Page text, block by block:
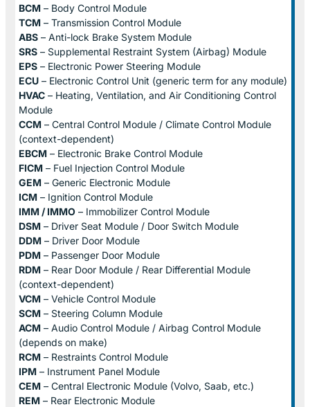
BCM – Body Control Module
TCM – Transmission Control Module
ABS – Anti-lock Brake System Module
SRS – Supplemental Restraint System (Airbag) Module
EPS – Electronic Power Steering Module
ECU – Electronic Control Unit (generic term for any module)
HVAC – Heating, Ventilation, and Air Conditioning Control
Module
CCM – Central Control Module / Climate Control Module
(context-dependent)
EBCM – Electronic Brake Control Module
FICM – Fuel Injection Control Module
GEM – Generic Electronic Module
ICM – Ignition Control Module
IMM / IMMO – Immobilizer Control Module
DSM – Driver Seat Module / Door Switch Module
DDM – Driver Door Module
PDM – Passenger Door Module
RDM – Rear Door Module / Rear Differential Module
(context-dependent)
VCM – Vehicle Control Module
SCM – Steering Column Module
ACM – Audio Control Module / Airbag Control Module
(depends on make)
RCM – Restraints Control Module
IPM – Instrument Panel Module
CEM – Central Electronic Module (Volvo, Saab, etc.)
REM – Rear Electronic Module